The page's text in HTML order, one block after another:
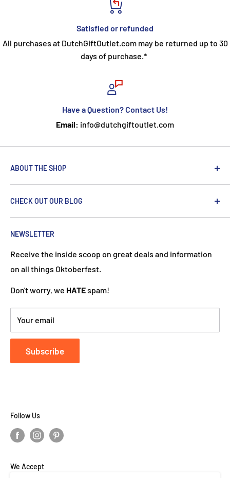
Satisfied or refunded
All purchases at DutchGiftOutlet.com may be returned up to 30
days of purchase.*
Have a Question? Contact Us!
Email: info@dutchgiftoutlet.com
ABOUT THE SHOP
about our customers. If you've been to Holland, you
know it's not just about windmills and tulips. We try to
put a Dutch touch into every package we ship. Our team
CHECK OUT OUR BLOG
NEWSLETTER
Receive the inside scoop on great deals and information
on all things Oktoberfest.
Don't worry, we HATEspam!
Your email
Subscribe
Follow Us
We Accept